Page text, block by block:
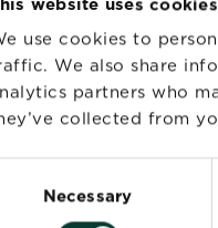
use cookies to
We also share
partners who
collected from
Necessary